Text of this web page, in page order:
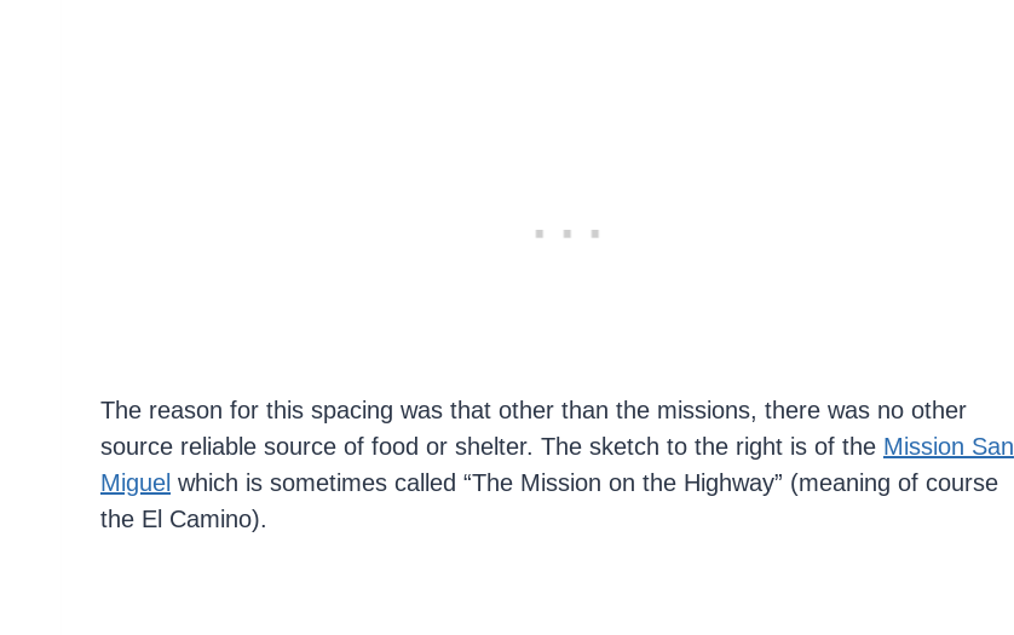
The reason for this spacing was that other than the missions, there was no other
source reliable source of food or shelter. The sketch to the right is of the Mission San
Miguel which is sometimes called “The Mission on the Highway” (meaning of course
the El Camino).